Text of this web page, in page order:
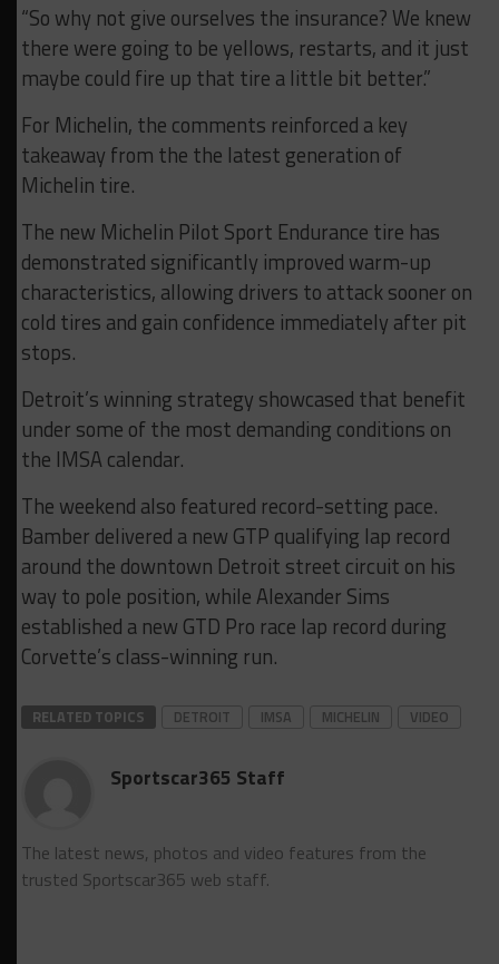
“So why not give ourselves the insurance? We knew
there were going to be yellows, restarts, and it just
maybe could fire up that tire a little bit better.”
For Michelin, the comments reinforced a key
takeaway from the the latest generation of
Michelin tire.
The new Michelin Pilot Sport Endurance tire has
demonstrated significantly improved warm-up
characteristics, allowing drivers to attack sooner on
cold tires and gain confidence immediately after pit
stops.
Detroit’s winning strategy showcased that benefit
under some of the most demanding conditions on
the IMSA calendar.
The weekend also featured record-setting pace.
Bamber delivered a new GTP qualifying lap record
around the downtown Detroit street circuit on his
way to pole position, while Alexander Sims
established a new GTD Pro race lap record during
Corvette’s class-winning run.
RELATED TOPICS DETROIT IMSA MICHELIN VIDEO
Sportscar365 Staff
The latest news, photos and video features from the
trusted Sportscar365 web staff.